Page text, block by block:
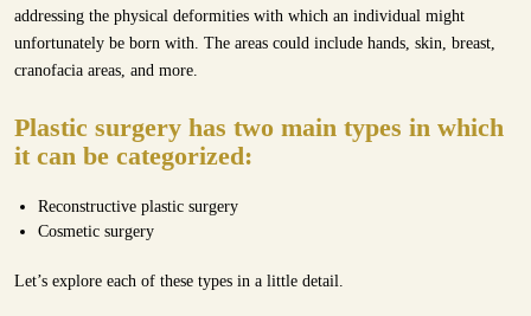
addressing the physical deformities with which an individual might
unfortunately be born with. The areas could include hands, skin, breast,
cranofacia areas, and more.
Plastic surgery has two main types in which
it can be categorized:
Reconstructive plastic surgery
Cosmetic surgery
Let’s explore each of these types in a little detail.